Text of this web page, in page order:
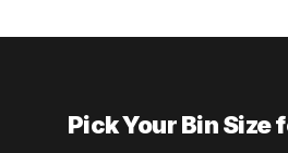
Pick Your Bin Size